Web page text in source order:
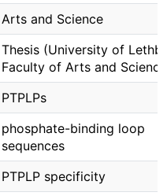
Arts and Science
Thesis (University of
Faculty of Arts and
PTPLPs
phosphate-binding loop
sequences
PTPLP specificity